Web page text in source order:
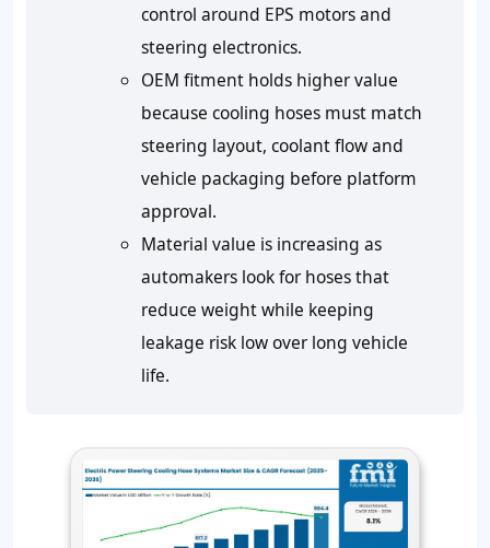
control around EPS motors and
steering electronics.
OEM fitment holds higher value
because cooling hoses must match
steering layout, coolant flow and
vehicle packaging before platform
approval.
Material value is increasing as
automakers look for hoses that
reduce weight while keeping
leakage risk low over long vehicle
life.